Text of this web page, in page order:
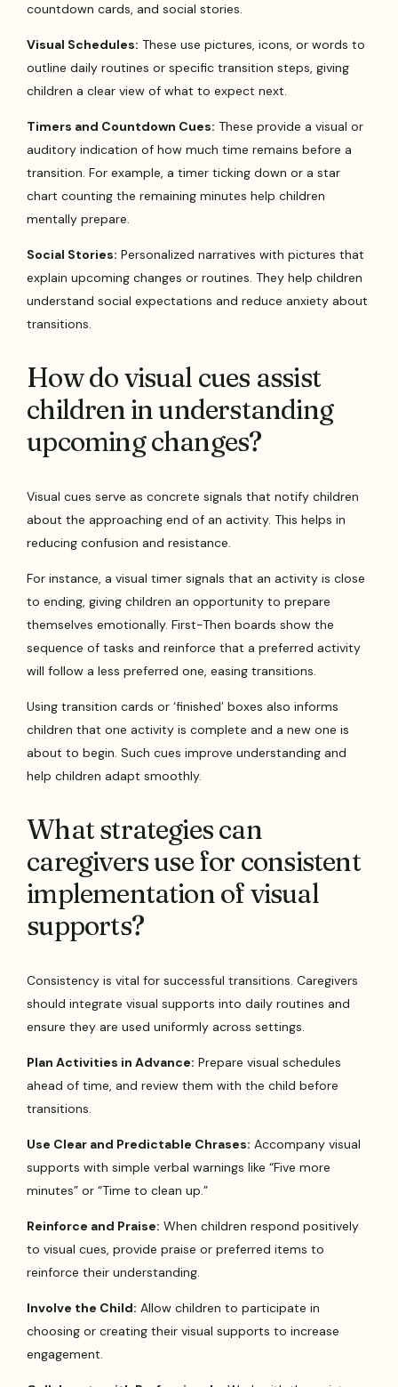
countdown cards, and social stories.
Visual Schedules: These use pictures, icons, or words to
outline daily routines or specific transition steps, giving
children a clear view of what to expect next.
Timers and Countdown Cues: These provide a visual or
auditory indication of how much time remains before a
transition. For example, a timer ticking down or a star
chart counting the remaining minutes help children
mentally prepare.
Social Stories: Personalized narratives with pictures that
explain upcoming changes or routines. They help children
understand social expectations and reduce anxiety about
transitions.
How do visual cues assist
children in understanding
upcoming changes?
Visual cues serve as concrete signals that notify children
about the approaching end of an activity. This helps in
reducing confusion and resistance.
For instance, a visual timer signals that an activity is close
to ending, giving children an opportunity to prepare
themselves emotionally. First-Then boards show the
sequence of tasks and reinforce that a preferred activity
will follow a less preferred one, easing transitions.
Using transition cards or ‘finished’ boxes also informs
children that one activity is complete and a new one is
about to begin. Such cues improve understanding and
help children adapt smoothly.
What strategies can
caregivers use for consistent
implementation of visual
supports?
Consistency is vital for successful transitions. Caregivers
should integrate visual supports into daily routines and
ensure they are used uniformly across settings.
Plan Activities in Advance: Prepare visual schedules
ahead of time, and review them with the child before
transitions.
Use Clear and Predictable Chrases: Accompany visual
supports with simple verbal warnings like “Five more
minutes” or “Time to clean up.”
Reinforce and Praise: When children respond positively
to visual cues, provide praise or preferred items to
reinforce their understanding.
Involve the Child: Allow children to participate in
choosing or creating their visual supports to increase
engagement.